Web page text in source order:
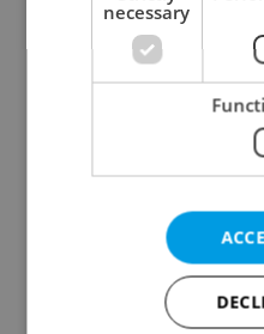
Create a
necessary